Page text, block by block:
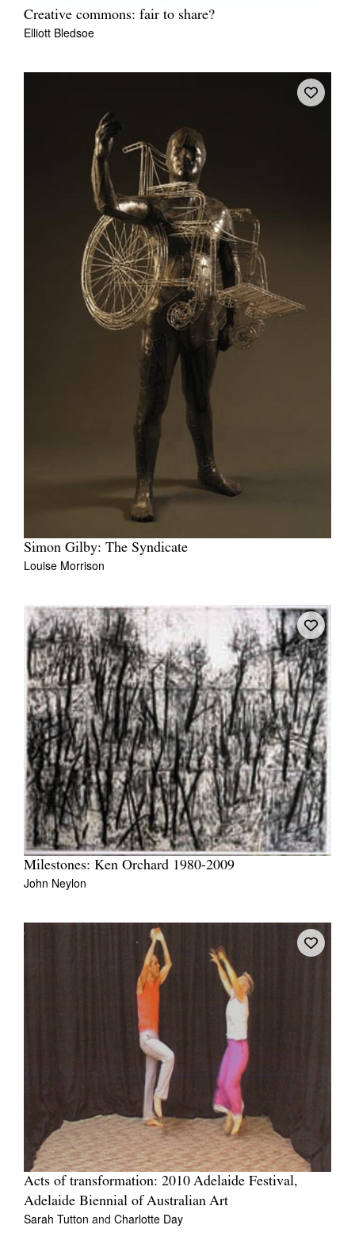
Creative commons: fair to share?
Elliott Bledsoe
Simon Gilby: The Syndicate
Louise Morrison
Milestones: Ken Orchard 1980-2009
John Neylon
Acts of transformation: 2010 Adelaide Festival,
Adelaide Biennial of Australian Art
Sarah Tutton and Charlotte Day